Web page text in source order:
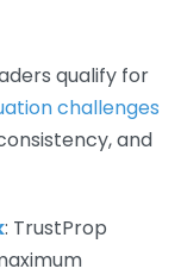
qualify for
challenges
and
: TrustProp